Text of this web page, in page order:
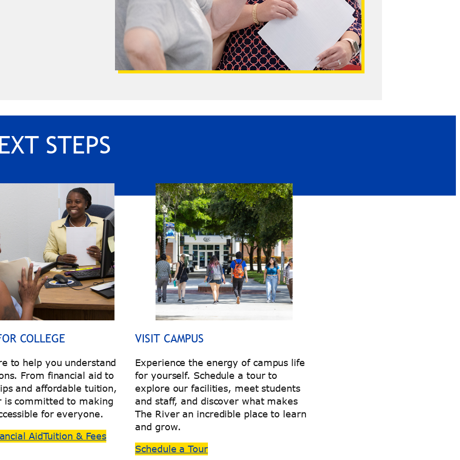
STEPS
COLLEGE
to help you understand
From financial aid to
and affordable tuition,
is committed to making
for everyone.
AidTuition & Fees
VISIT CAMPUS
Experience the energy of campus life
for yourself. Schedule a tour to
explore our facilities, meet students
and staff, and discover what makes
The River an incredible place to learn
and grow.
Schedule a Tour